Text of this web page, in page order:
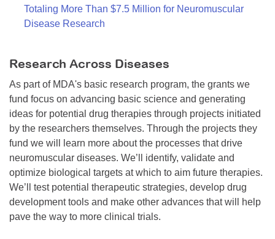
Totaling More Than $7.5 Million for Neuromuscular
Disease Research
Research Across Diseases
As part of MDA's basic research program, the grants we
fund focus on advancing basic science and generating
ideas for potential drug therapies through projects initiated
by the researchers themselves. Through the projects they
fund we will learn more about the processes that drive
neuromuscular diseases. We’ll identify, validate and
optimize biological targets at which to aim future therapies.
We’ll test potential therapeutic strategies, develop drug
development tools and make other advances that will help
pave the way to more clinical trials.